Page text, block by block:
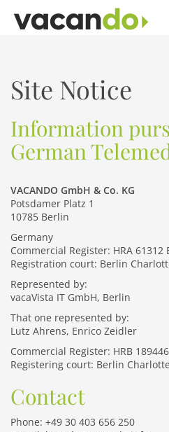
Site Notice
Information
German
VACANDO GmbH & Co. KG
Potsdamer Platz 1
10785 Berlin
Germany
Commercial Register: HRA 61312
Registration court: Berlin
Represented by:
vacaVista IT GmbH, Berlin
That one represented by:
Lutz Ahrens, Enrico Zeidler
Commercial Register: HRB
Registering court: Berlin
Contact
Phone: +49 30 403 656 250